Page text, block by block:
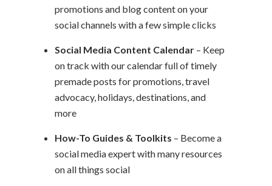
promotions and blog content on your
social channels with a few simple clicks
Social Media Content Calendar – Keep
on track with our calendar full of timely
premade posts for promotions, travel
advocacy, holidays, destinations, and
more
How-To Guides & Toolkits – Become a
social media expert with many resources
on all things social